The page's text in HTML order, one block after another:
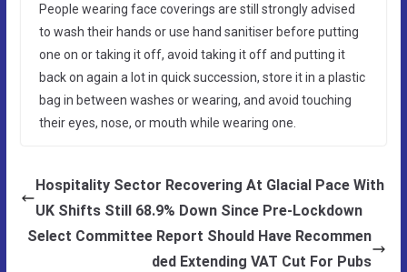
People wearing face coverings are still strongly advised
to wash their hands or use hand sanitiser before putting
one on or taking it off, avoid taking it off and putting it
back on again a lot in quick succession, store it in a plastic
bag in between washes or wearing, and avoid touching
their eyes, nose, or mouth while wearing one.
Hospitality Sector Recovering At Glacial Pace With
UK Shifts Still 68.9% Down Since Pre-Lockdown
Select Committee Report Should Have Recommen
ded Extending VAT Cut For Pubs